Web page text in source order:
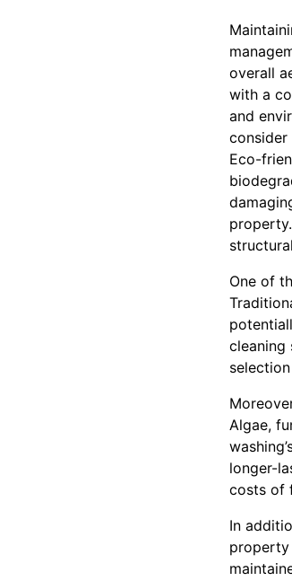
overall
with a
and
consider
Eco-
One of
cleaning
Algae,
longer-
costs of
In
property